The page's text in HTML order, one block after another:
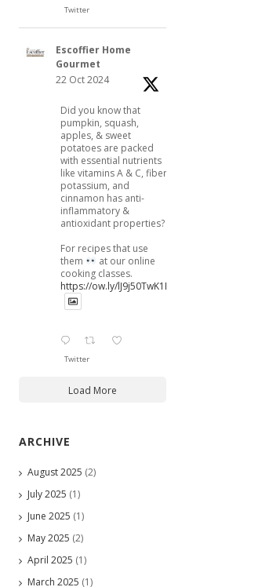
Twitter
Escoffier Home
Gourmet
22 Oct 2024
Did you know that
pumpkin, squash,
apples, & sweet
potatoes are packed
with essential nutrients
like vitamins A & C, fiber,
potassium, and
cinnamon has anti-
inflammatory &
antioxidant properties?
For recipes that use
them
at our online
cooking classes.
https://ow.ly/lJ9j50TwK1B
Twitter
Load More
ARCHIVE
August 2025 (2)
July 2025 (1)
June 2025 (1)
May 2025 (2)
April 2025 (1)
March 2025 (1)